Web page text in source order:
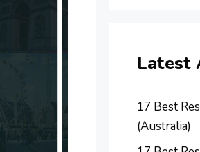
Latest
17 Best
(Australia)